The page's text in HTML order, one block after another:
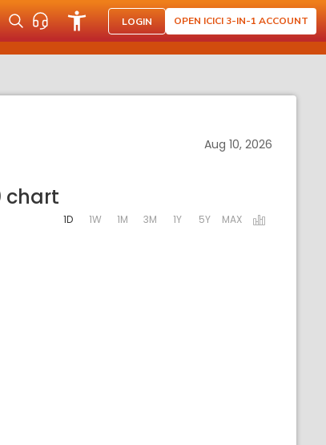
LOGIN OPEN ICICI 3-IN-1 ACCOUNT
Aug 10, 2026
chart
1D 1W 1M 3M 1Y 5Y MAX